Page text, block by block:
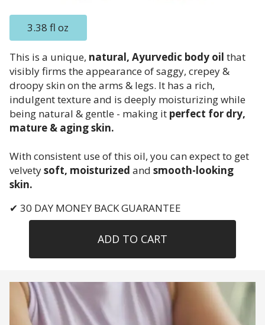
3.38 fl oz
This is a unique, natural, Ayurvedic body oil that
visibly firms the appearance of saggy, crepey &
droopy skin on the arms & legs. It has a rich,
indulgent texture and is deeply moisturizing while
being natural & gentle - making it perfect for dry,
mature & aging skin.
With consistent use of this oil, you can expect to get
velvetysoft, moisturized and smooth-looking
skin.
✔ 30 DAY MONEY BACK GUARANTEE
ADD TO CART